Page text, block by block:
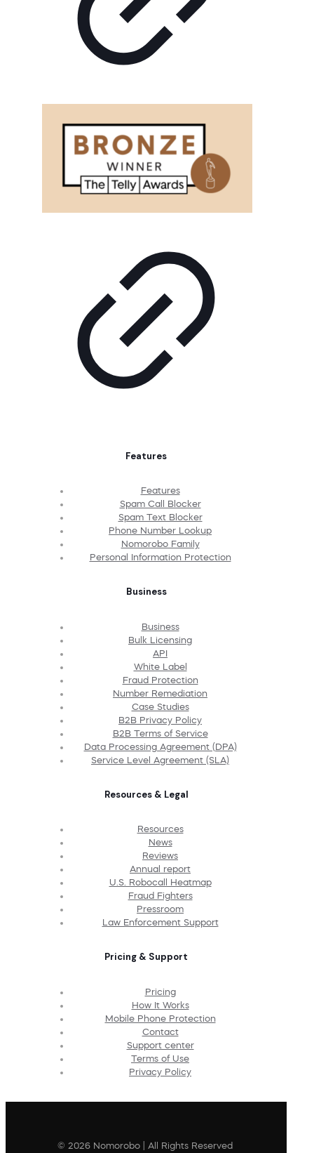
Features
Features
Spam Call Blocker
Spam Text Blocker
Phone Number Lookup
Nomorobo Family
Personal Information Protection
Business
Business
Bulk Licensing
API
White Label
Fraud Protection
Number Remediation
Case Studies
B2B Privacy Policy
B2B Terms of Service
Data Processing Agreement (DPA)
Service Level Agreement (SLA)
Resources & Legal
Resources
News
Reviews
Annual report
U.S. Robocall Heatmap
Fraud Fighters
Pressroom
Law Enforcement Support
Pricing & Support
Pricing
How It Works
Mobile Phone Protection
Contact
Support center
Terms of Use
Privacy Policy
© 2026 Nomorobo | All Rights Reserved